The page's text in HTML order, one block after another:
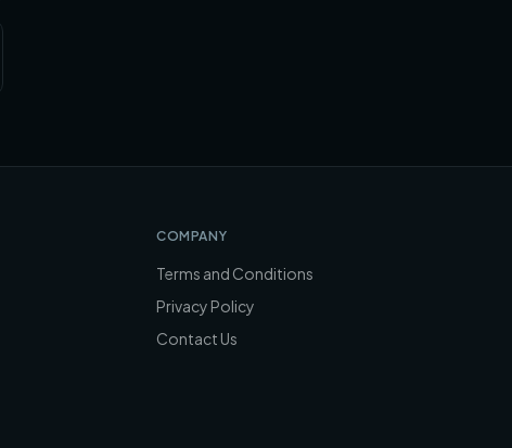
COMPANY
Terms and Conditions
Privacy Policy
Contact Us